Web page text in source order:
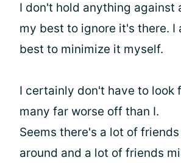
I don't hold anything against
my best to ignore it's there. I
best to minimize it myself.
I certainly don't have to look
many far worse off than I.
Seems there's a lot of
around and a lot of friends